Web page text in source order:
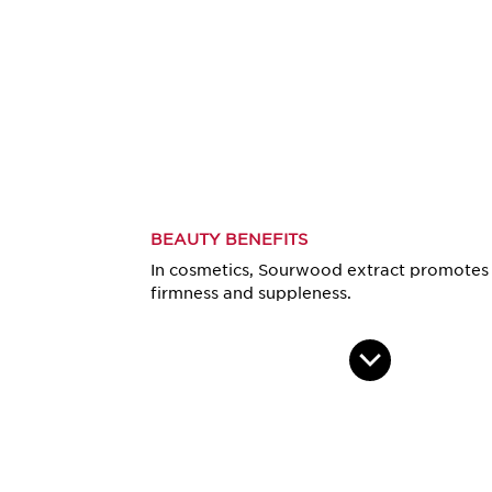
BEAUTY BENEFITS
In cosmetics, Sourwood extract promotes
firmness and suppleness.